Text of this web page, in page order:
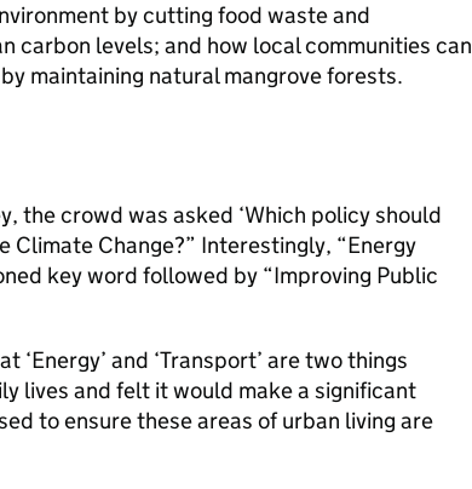
by cutting food waste and
carbon levels; and how local communities can
maintaining natural mangrove forests.
the crowd was asked ‘Which policy should
Climate Change?” Interestingly, “Energy
key word followed by “Improving Public
and ‘Transport’ are two things
lives and felt it would make a significant
to ensure these areas of urban living are